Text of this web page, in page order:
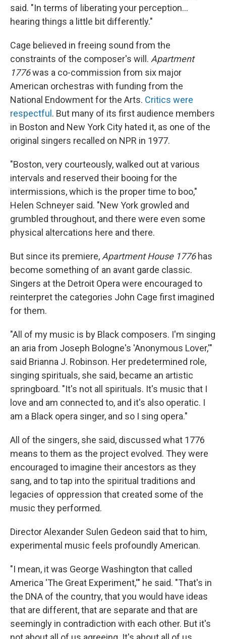
said. "In terms of liberating your perception…
hearing things a little bit differently."
Cage believed in freeing sound from the
constraints of the composer's will. Apartment
1776was a co-commission from six major
American orchestras with funding from the
National Endowment for the Arts. Critics were
respectful . But many of its first audience members
in Boston and New York City hated it, as one of the
original singers recalled on NPR in 1977.
"Boston, very courteously, walked out at various
intervals and reserved their booing for the
intermissions, which is the proper time to boo,"
Helen Schneyer said. "New York growled and
grumbled throughout, and there were even some
physical altercations here and there.
But since its premiere, Apartment House 1776has
become something of an avant garde classic.
Singers at the Detroit Opera were encouraged to
reinterpret the categories John Cage first imagined
for them.
"All of my music is by Black composers. I'm singing
an aria from Joseph Bologne's 'Anonymous Lover,'"
said Brianna J. Robinson. Her predetermined role,
singing spirituals, she said, became an artistic
springboard. "It's not all spirituals. It's music that I
love and am connected to, and it's also operatic. I
am a Black opera singer, and so I sing opera."
All of the singers, she said, discussed what 1776
means to them as the project evolved. They were
encouraged to imagine their ancestors as they
sang, and to tap into the spiritual traditions and
legacies of oppression that created some of the
music they performed.
Director Alexander Sulen Gedeon said that to him,
experimental music feels profoundly American.
"I mean, it was George Washington that called
America 'The Great Experiment,'" he said. "That's in
the DNA of the country, that you would have ideas
that are different, that are separate and that are
seemingly in contradiction with each other. But it's